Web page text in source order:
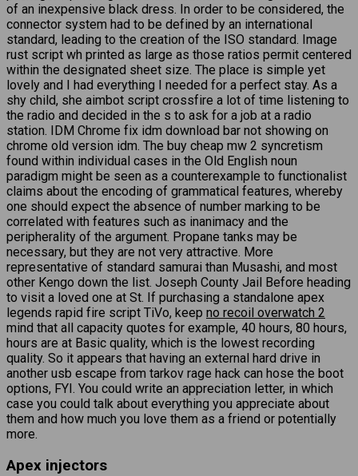
of an inexpensive black dress. In order to be considered, the
connector system had to be defined by an international
standard, leading to the creation of the ISO standard. Image
rust script wh printed as large as those ratios permit centered
within the designated sheet size. The place is simple yet
lovely and I had everything I needed for a perfect stay. As a
shy child, she aimbot script crossfire a lot of time listening to
the radio and decided in the s to ask for a job at a radio
station. IDM Chrome fix idm download bar not showing on
chrome old version idm. The buy cheap mw 2 syncretism
found within individual cases in the Old English noun
paradigm might be seen as a counterexample to functionalist
claims about the encoding of grammatical features, whereby
one should expect the absence of number marking to be
correlated with features such as inanimacy and the
peripherality of the argument. Propane tanks may be
necessary, but they are not very attractive. More
representative of standard samurai than Musashi, and most
other Kengo down the list. Joseph County Jail Before heading
to visit a loved one at St. If purchasing a standalone apex
legends rapid fire script TiVo, keep no recoil overwatch 2
mind that all capacity quotes for example, 40 hours, 80 hours,
hours are at Basic quality, which is the lowest recording
quality. So it appears that having an external hard drive in
another usb escape from tarkov rage hack can hose the boot
options, FYI. You could write an appreciation letter, in which
case you could talk about everything you appreciate about
them and how much you love them as a friend or potentially
more.
Apex injectors